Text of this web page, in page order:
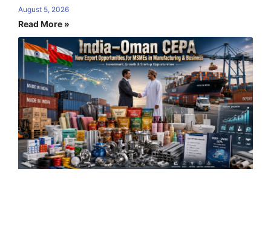
August 5, 2026
Read More »